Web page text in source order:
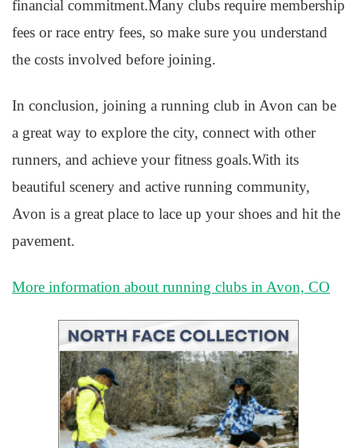
financial commitment.Many clubs require membership
fees or race entry fees, so make sure you understand
the costs involved before joining.
In conclusion, joining a running club in Avon can be
a great way to explore the city, connect with other
runners, and achieve your fitness goals.With its
beautiful scenery and active running community,
Avon is a great place to lace up your shoes and hit the
pavement.
More information about running clubs in Avon, CO